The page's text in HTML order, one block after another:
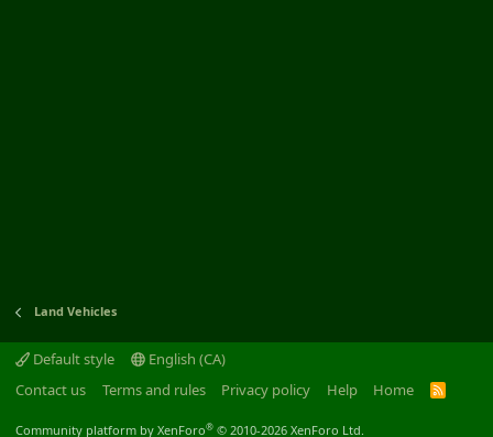
Land Vehicles
Default style
English (CA)
Contact us
Terms and rules Privacy policy Help Home
R
Community platform by XenForo® © 2010-2026 XenForo Ltd.